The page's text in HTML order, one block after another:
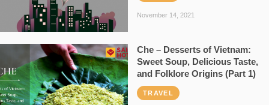
November 14, 2021
Che – Desserts of Vietnam:
Sweet Soup, Delicious Taste,
and Folklore Origins (Part 1)
TRAVEL